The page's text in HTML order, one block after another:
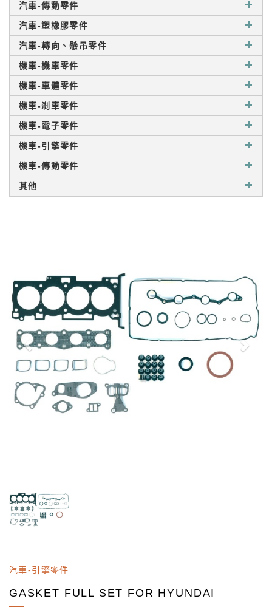
汽車-傳動零件
汽車-塑橡膠零件
汽車-轉向、懸吊零件
機車-機車零件
機車-車體零件
機車-剎車零件
機車-電子零件
機車-引擎零件
機車-傳動零件
其他
汽車-引擎零件
GASKET FULL SET FOR HYUNDAI